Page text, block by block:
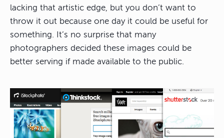
lacking that artistic edge, but you don’t want to
throw it out because one day it could be useful for
something. It’s no surprise that many
photographers decided these images could be
better serving if made available to the public.